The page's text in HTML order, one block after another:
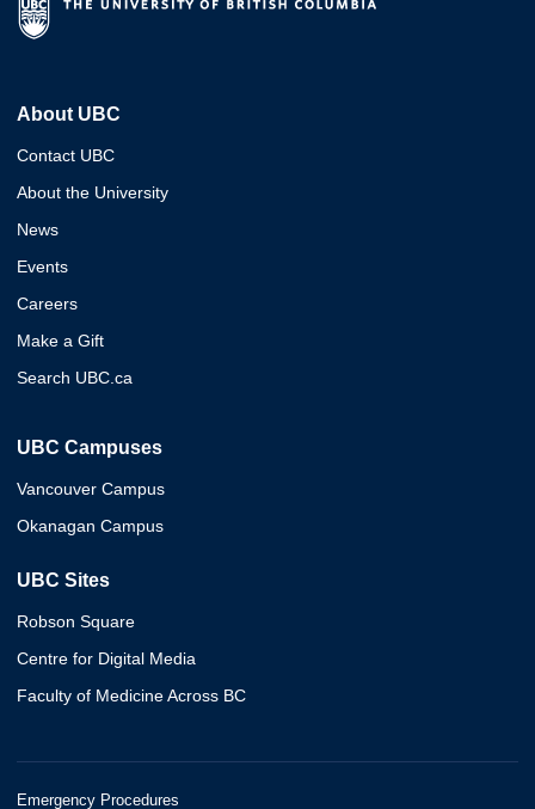
About UBC
Contact UBC
About the University
News
Events
Careers
Make a Gift
Search UBC.ca
UBC Campuses
Vancouver Campus
Okanagan Campus
UBC Sites
Robson Square
Centre for Digital Media
Faculty of Medicine Across BC
Emergency Procedures